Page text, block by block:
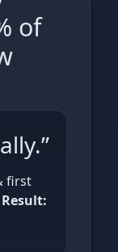
of
first
Result: